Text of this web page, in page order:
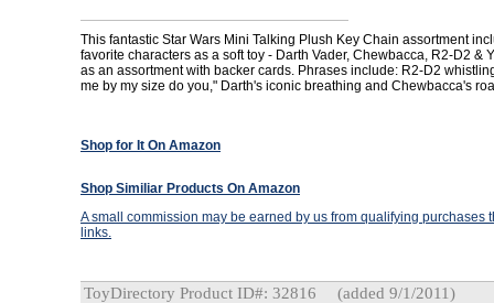
This fantastic Star Wars Mini Talking Plush Key Chain assortment
favorite characters as a soft toy - Darth Vader, Chewbacca, R2-D2 &
as an assortment with backer cards. Phrases include: R2-D2
me by my size do you," Darth's iconic breathing and Chewbacca's
Shop for It On Amazon
Shop Similiar Products On Amazon
A small commission may be earned by us from qualifying purchases
links.
ToyDirectory Product ID#: 32816 (added 9/1/2011)